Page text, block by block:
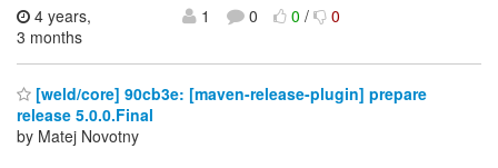
4 years,
3 months
1 0 0/ 0
[weld/core] 90cb3e: [maven-release-plugin] prepare
release 5.0.0.Final
by Matej Novotny